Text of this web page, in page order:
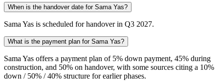
When is the handover date for Sama Yas?
Sama Yas is scheduled for handover in Q3 2027.
What is the payment plan for Sama Yas?
Sama Yas offers a payment plan of 5% down payment, 45% during
construction, and 50% on handover, with some sources citing a 10%
down / 50% / 40% structure for earlier phases.